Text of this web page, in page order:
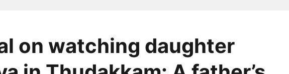
on watching daughter